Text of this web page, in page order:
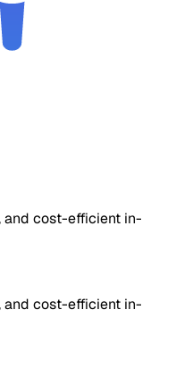
and cost-efficient in-
and cost-efficient in-